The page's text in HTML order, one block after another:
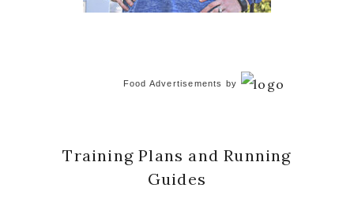
Food Advertisements by
Training Plans and Running
Guides